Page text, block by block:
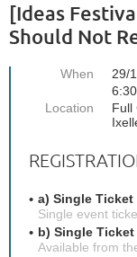
[Ideas
Should Not
When
29/
Location
Full
a) Single Ticket
Single event
b) Single Ticket
Available from